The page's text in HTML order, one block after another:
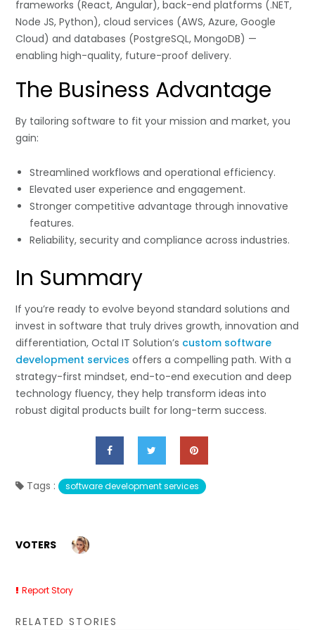
frameworks (React, Angular), back-end platforms (.NET,
Node JS, Python), cloud services (AWS, Azure, Google
Cloud) and databases (PostgreSQL, MongoDB) —
enabling high-quality, future-proof delivery.
The Business Advantage
By tailoring software to fit your mission and market, you
gain:
Streamlined workflows and operational efficiency.
Elevated user experience and engagement.
Stronger competitive advantage through innovative
features.
Reliability, security and compliance across industries.
In Summary
If you’re ready to evolve beyond standard solutions and
invest in software that truly drives growth, innovation and
differentiation, Octal IT Solution’s custom software
development services offers a compelling path. With a
strategy-first mindset, end-to-end execution and deep
technology fluency, they help transform ideas into
robust digital products built for long-term success.
Tags : software development services
VOTERS
Report Story
RELATED STORIES